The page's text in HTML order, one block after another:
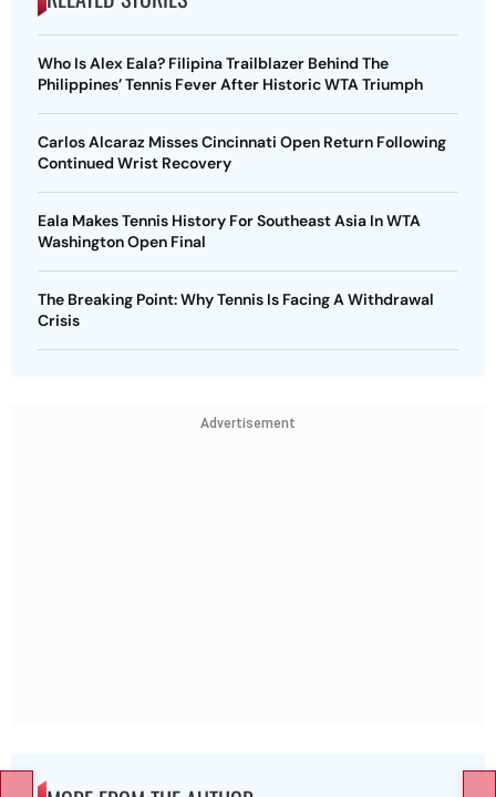
Who Is Alex Eala? Filipina Trailblazer Behind The
Philippines’ Tennis Fever After Historic WTA Triumph
Carlos Alcaraz Misses Cincinnati Open Return Following
Continued Wrist Recovery
Eala Makes Tennis History For Southeast Asia In WTA
Washington Open Final
The Breaking Point: Why Tennis Is Facing A Withdrawal
Crisis
Advertisement